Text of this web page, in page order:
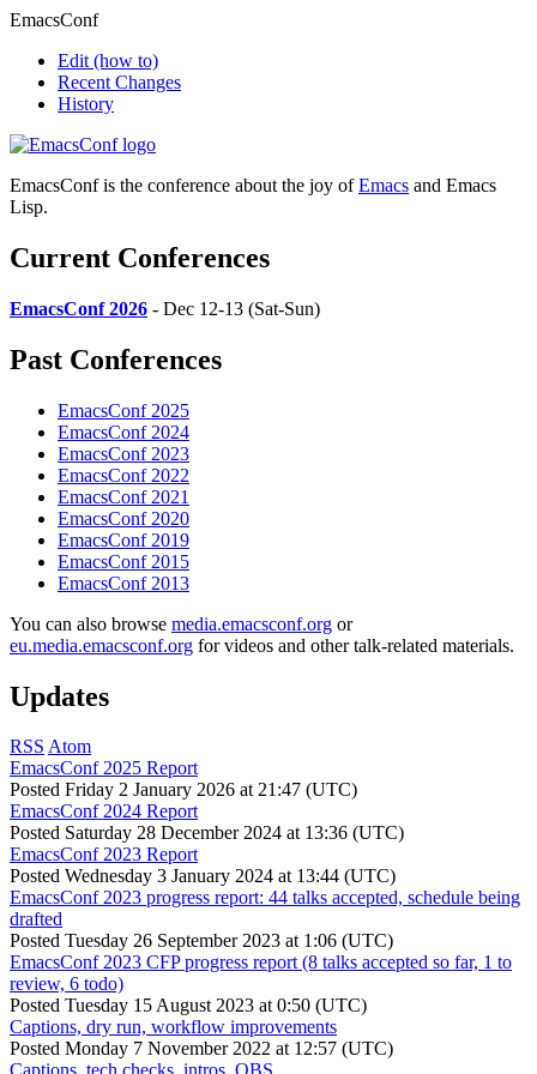
EmacsConf
Edit (how to)
Recent Changes
History
EmacsConf is the conference about the joy ofEmacs and Emacs
Lisp.
Current Conferences
EmacsConf 2026 - Dec 12-13 (Sat-Sun)
Past Conferences
EmacsConf 2025
EmacsConf 2024
EmacsConf 2023
EmacsConf 2022
EmacsConf 2021
EmacsConf 2020
EmacsConf 2019
EmacsConf 2015
EmacsConf 2013
You can also browse media.emacsconf.org or
eu.media.emacsconf.org for videos and other talk-related materials.
Updates
RSS Atom
EmacsConf 2025 Report
Posted Friday 2 January 2026 at 21:47 (UTC)
EmacsConf 2024 Report
Posted Saturday 28 December 2024 at 13:36 (UTC)
EmacsConf 2023 Report
Posted Wednesday 3 January 2024 at 13:44 (UTC)
EmacsConf 2023 progress report: 44 talks accepted, schedule being
drafted
Posted Tuesday 26 September 2023 at 1:06 (UTC)
EmacsConf 2023 CFP progress report (8 talks accepted so far, 1 to
review, 6 todo)
Posted Tuesday 15 August 2023 at 0:50 (UTC)
Captions, dry run, workflow improvements
Posted Monday 7 November 2022 at 12:57 (UTC)